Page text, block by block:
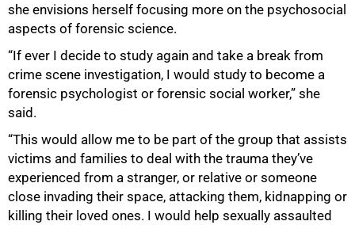
she envisions herself focusing more on the psychosocial
aspects of forensic science.
“If ever I decide to study again and take a break from
crime scene investigation, I would study to become a
forensic psychologist or forensic social worker,” she
said.
“This would allow me to be part of the group that assists
victims and families to deal with the trauma they’ve
experienced from a stranger, or relative or someone
close invading their space, attacking them, kidnapping or
killing their loved ones. I would help sexually assaulted